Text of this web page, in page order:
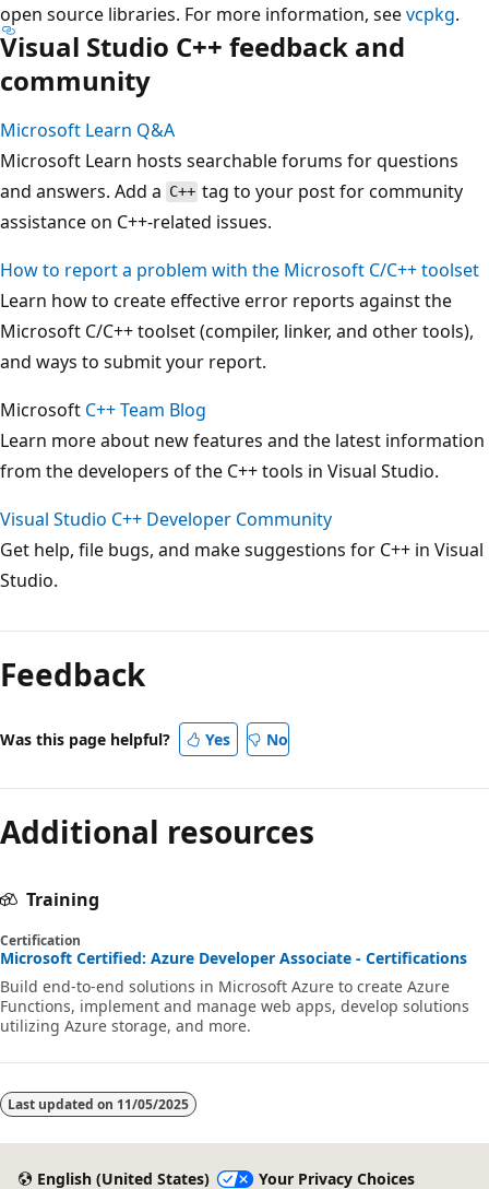
open source libraries. For more information, seevcpkg.
Visual Studio C++ feedback and
community
Microsoft Learn Q&A
Microsoft Learn hosts searchable forums for questions
and answers. Add a C++ tag to your post for community
assistance on C++-related issues.
How to report a problem with the Microsoft C/C++ toolset
Learn how to create effective error reports against the
Microsoft C/C++ toolset (compiler, linker, and other tools),
and ways to submit your report.
Microsoft C++ Team Blog
Learn more about new features and the latest information
from the developers of the C++ tools in Visual Studio.
Visual Studio C++ Developer Community
Get help, file bugs, and make suggestions for C++ in Visual
Studio.
Feedback
Was this page helpful? Yes No
Additional resources
Training
Certification
Microsoft Certified: Azure Developer Associate - Certifications
Build end-to-end solutions in Microsoft Azure to create Azure
Functions, implement and manage web apps, develop solutions
utilizing Azure storage, and more.
Last updated on 11/05/2025
English (United States) Your Privacy Choices